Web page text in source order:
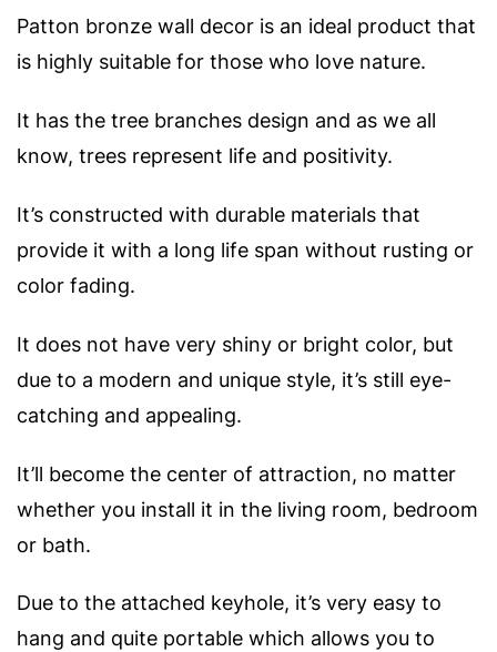
Patton bronze wall decor is an ideal product that
is highly suitable for those who love nature.
It has the tree branches design and as we all
know, trees represent life and positivity.
It’s constructed with durable materials that
provide it with a long life span without rusting or
color fading.
It does not have very shiny or bright color, but
due to a modern and unique style, it’s still eye-
catching and appealing.
It’ll become the center of attraction, no matter
whether you install it in the living room, bedroom
or bath.
Due to the attached keyhole, it’s very easy to
hang and quite portable which allows you to